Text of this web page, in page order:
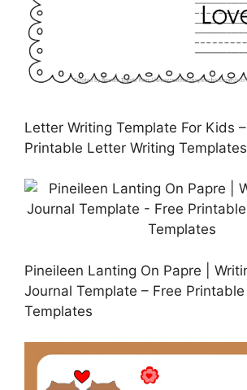
Letter Writing Template For Kids
Printable Letter Writing Templates
Pineileen Lanting On Papre |
Journal Template – Free
Templates